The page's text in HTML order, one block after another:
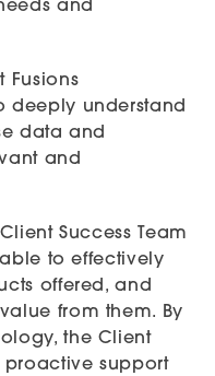
and
Fusions
deeply understand
data and
and
Success Team
to effectively
offered, and
from them. By
the Client
proactive support